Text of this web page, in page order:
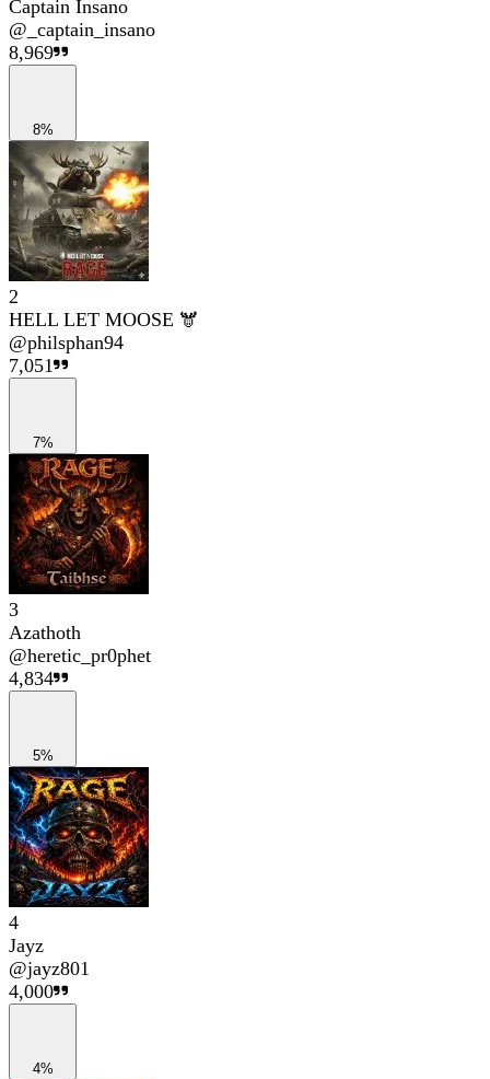
Captain Insano
@ _captain_insano
8,969
8%
2
HELL LET MOOSE 🫎
@philsphan94
7,051
7%
3
Azathoth
@heretic_pr0phet
4,834
5%
4
Jayz
@jayz801
4,000
4%